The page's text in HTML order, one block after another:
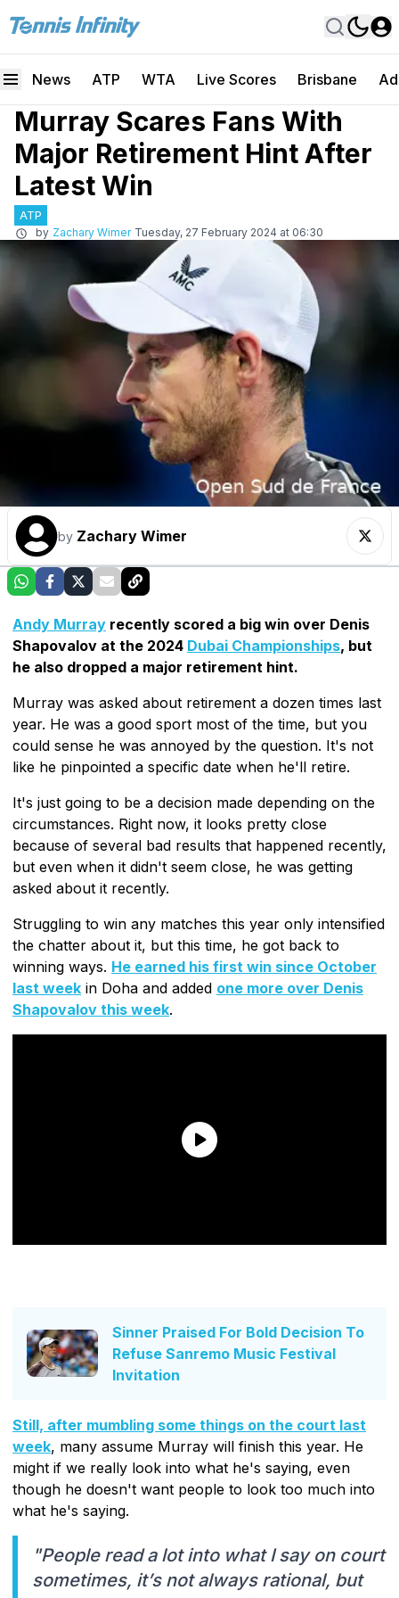
News ATP WTA Live Scores Brisbane
Murray Scares Fans With
Major Retirement Hint After
Latest Win
ATP
by Zachary Wimer Tuesday, 27 February 2024 at 06:30
by Zachary Wimer
Andy Murray recently scored a big win over Denis
Shapovalov at the 2024 Dubai Championships, but
he also dropped a major retirement hint.
Murray was asked about retirement a dozen times last
year. He was a good sport most of the time, but you
could sense he was annoyed by the question. It's not
like he pinpointed a specific date when he'll retire.
It's just going to be a decision made depending on the
circumstances. Right now, it looks pretty close
because of several bad results that happened recently,
but even when it didn't seem close, he was getting
asked about it recently.
Struggling to win any matches this year only intensified
the chatter about it, but this time, he got back to
winning ways. He earned his first win since October
last week in Doha and added one more over Denis
Shapovalov this week.
Sinner Praised For Bold Decision To
Refuse Sanremo Music Festival
Invitation
Still, after mumbling some things on the court last
week, many assume Murray will finish this year. He
might if we really look into what he's saying, even
though he doesn't want people to look too much into
what he's saying.
"People read a lot into what I say on court
sometimes, it’s not always rational, but